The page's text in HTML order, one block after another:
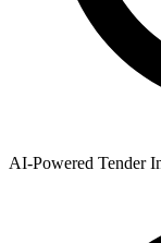
AI-Powered Tender